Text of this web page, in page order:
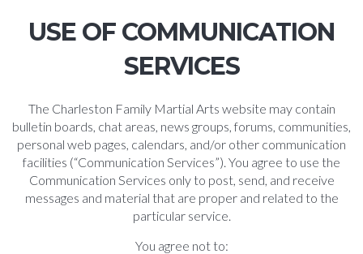
USE OF COMMUNICATION
SERVICES
The Charleston Family Martial Arts website may contain
bulletin boards, chat areas, news groups, forums, communities,
personal web pages, calendars, and/or other communication
facilities (“Communication Services”). You agree to use the
Communication Services only to post, send, and receive
messages and material that are proper and related to the
particular service.
You agree not to: